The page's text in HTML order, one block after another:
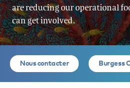
are reducing our operational
can get involved.
Nous contacter Burgess